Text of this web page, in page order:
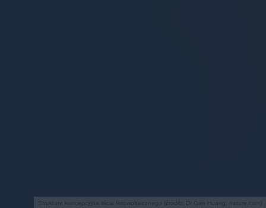
Struktura koncepcyjna liścia fotowoltaicznego (źródło: Dr Gan Huang, nature.com)